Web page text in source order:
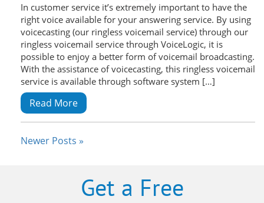
In customer service it’s extremely important to have the
right voice available for your answering service. By using
voicecasting (our ringless voicemail service) through our
ringless voicemail service through VoiceLogic, it is
possible to enjoy a better form of voicemail broadcasting.
With the assistance of voicecasting, this ringless voicemail
service is available through software system […]
Read More
Newer Posts »
Get a Free